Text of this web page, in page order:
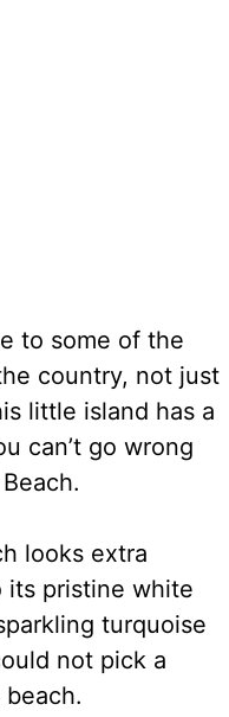
to some of the
country, not just
little island has a
can’t go wrong
looks extra
its pristine white
turquoise
not pick a